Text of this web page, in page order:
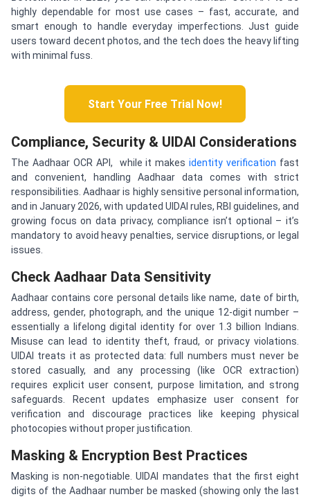
highly dependable for most use cases – fast, accurate, and
smart enough to handle everyday imperfections. Just guide
users toward decent photos, and the tech does the heavy lifting
with minimal fuss.
Start Your Free Trial Now!
Compliance, Security & UIDAI Considerations
The Aadhaar OCR API, while it makesidentity verification fast
and convenient, handling Aadhaar data comes with strict
responsibilities. Aadhaar is highly sensitive personal information,
and in January 2026, with updated UIDAI rules, RBI guidelines, and
growing focus on data privacy, compliance isn’t optional – it’s
mandatory to avoid heavy penalties, service disruptions, or legal
issues.
Check Aadhaar Data Sensitivity
Aadhaar contains core personal details like name, date of birth,
address, gender, photograph, and the unique 12-digit number –
essentially a lifelong digital identity for over 1.3 billion Indians.
Misuse can lead to identity theft, fraud, or privacy violations.
UIDAI treats it as protected data: full numbers must never be
stored casually, and any processing (like OCR extraction)
requires explicit user consent, purpose limitation, and strong
safeguards. Recent updates emphasize user consent for
verification and discourage practices like keeping physical
photocopies without proper justification.
Masking & Encryption Best Practices
Masking is non-negotiable. UIDAI mandates that the first eight
digits of the Aadhaar number be masked (showing only the last